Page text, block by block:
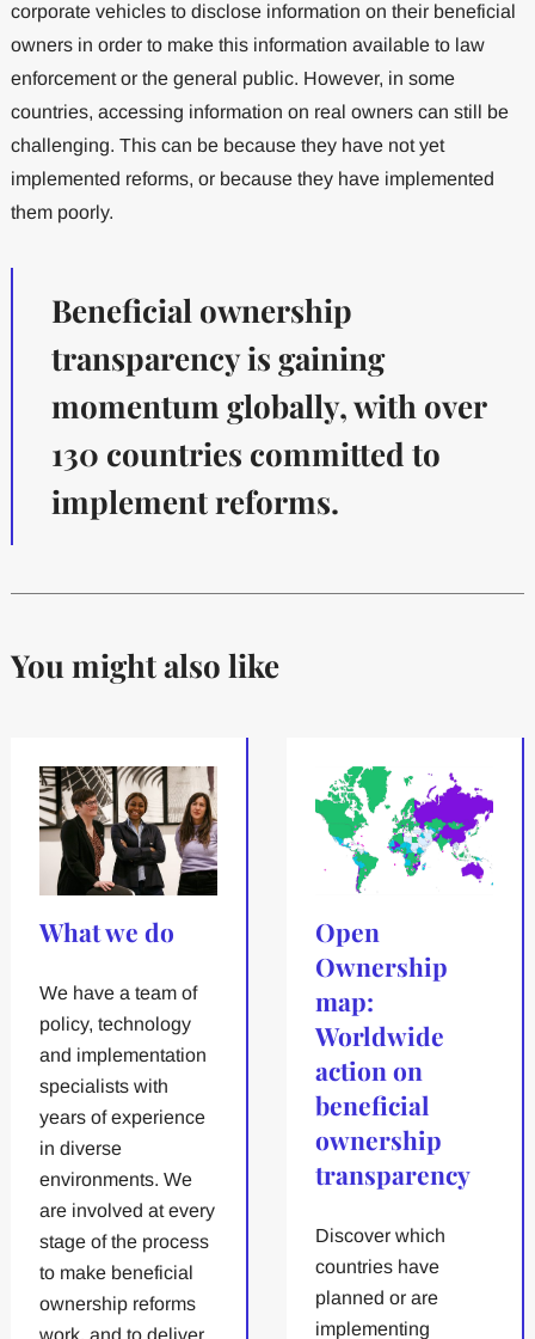
corporate vehicles to disclose information on their beneficial
owners in order to make this information available to law
enforcement or the general public. However, in some
countries, accessing information on real owners can still be
challenging. This can be because they have not yet
implemented reforms, or because they have implemented
them poorly.
Beneficial ownership
transparency is gaining
momentum globally, with over
130 countries committed to
implement reforms.
You might also like
What we do
We have a team of
policy, technology
and implementation
specialists with
years of experience
in diverse
environments. We
are involved at every
stage of the process
to make beneficial
ownership reforms
work, and to deliver
Open
Ownership
map:
Worldwide
action on
beneficial
ownership
transparency
Discover which
countries have
planned or are
implementing